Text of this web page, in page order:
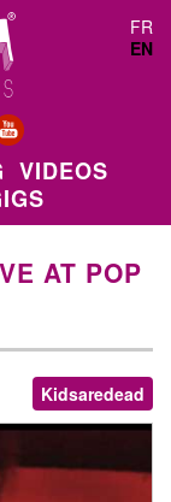
FR
EN
VIDEOS
AT POP
Kidsaredead